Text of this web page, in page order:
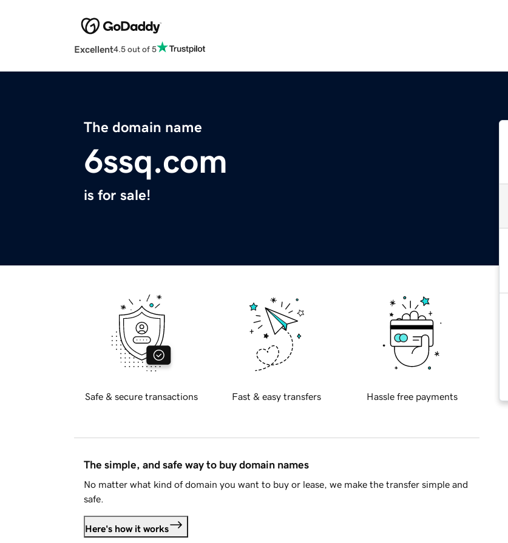
Excellent4.5 out of 5
The domain name
6ssq.com
is for sale!
Safe & secure transactions Fast & easy transfers Hassle free payments
The simple, and safe way to buy domain names
No matter what kind of domain you want to buy or lease, we make the transfer simple and
safe.
Here's how it works